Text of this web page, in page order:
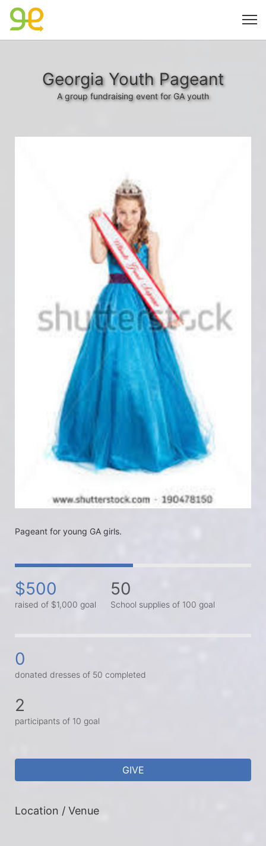
Georgia Youth Pageant
A group fundraising event for GA youth
Pageant for young GA girls.
$500
raised of $1,000 goal
50
School supplies of 100 goal
0
donated dresses of 50 completed
2
participants of 10 goal
GIVE
Location / Venue